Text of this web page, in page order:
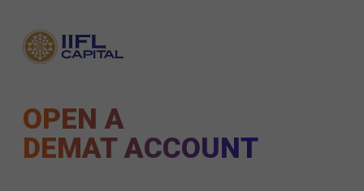
OPEN A
DEMAT ACCOUNT